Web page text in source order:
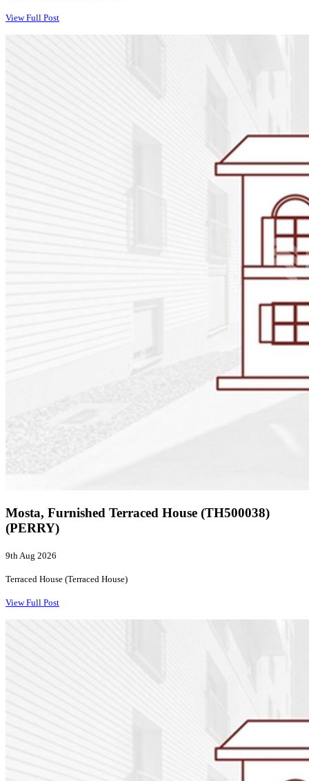
View Full Post
Mosta, Furnished Terraced House (TH500038)
(PERRY)
9th Aug 2026
Terraced House (Terraced House)
View Full Post